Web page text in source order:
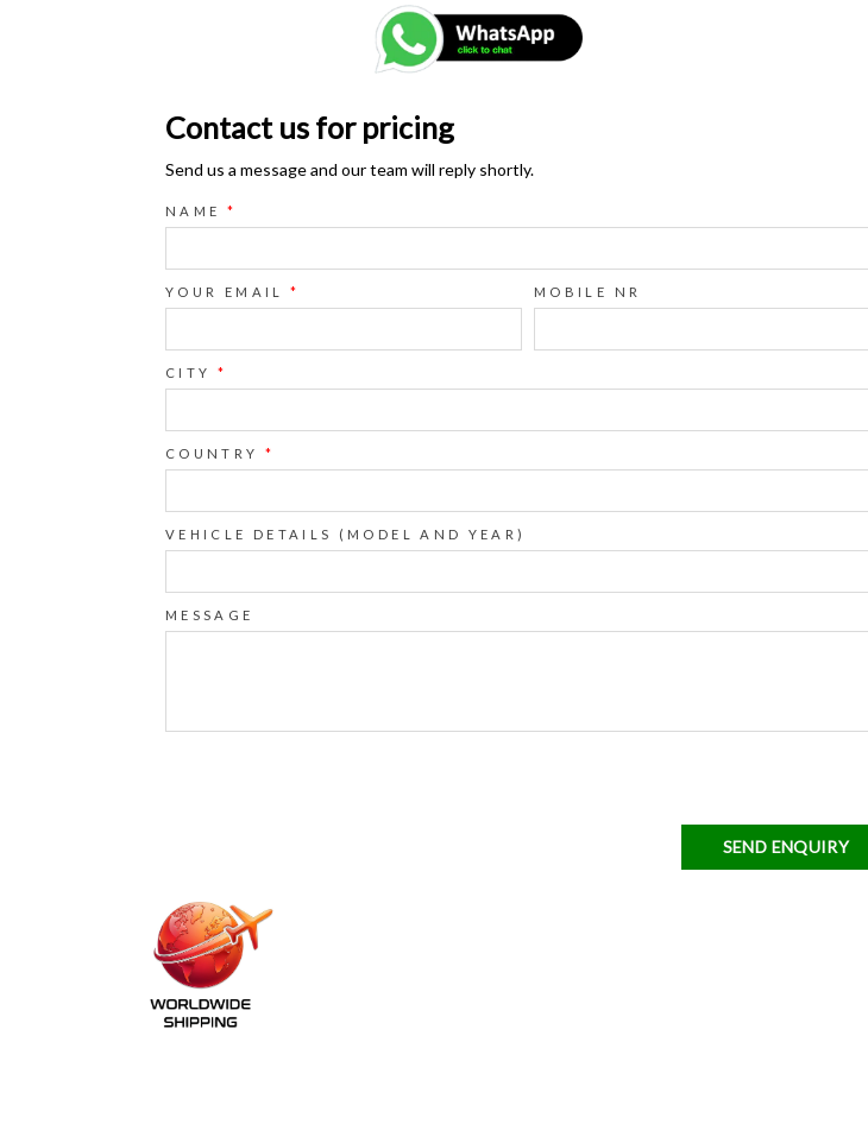
Contact us for pricing
Send us a message and our team will reply shortly.
NAME *
YOUR EMAIL * MOBILE NR
CITY *
COUNTRY *
VEHICLE DETAILS (MODEL AND YEAR)
MESSAGE
SEND ENQUIRY